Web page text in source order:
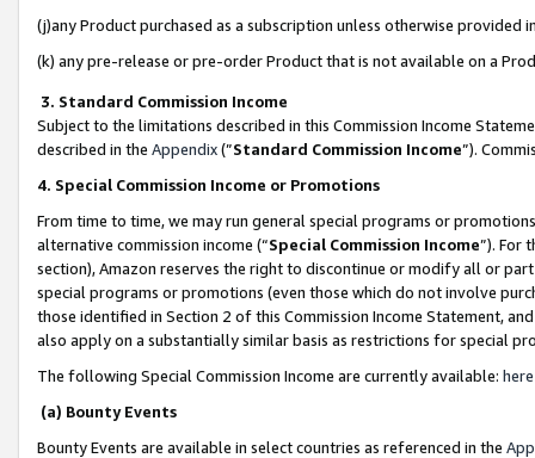
(j)any Product purchased as a subscription unless otherwise provided
(k) any pre-release or pre-order Product that is not available on a
3. Standard Commission Income
Subject to the limitations described in this Commission Income
described in the Appendix(”Standard Commission Income”).
4. Special Commission Income or Promotions
From time to time, we may run general special programs or
alternative commission income (“Special Commission Income”). For
section), Amazon reserves the right to discontinue or modify all or
special programs or promotions (even those which do not involve
those identified in Section 2 of this Commission Income Statement,
also apply on a substantially similar basis as restrictions for special
The following Special Commission Income are currently available: here
(a) Bounty Events
Bounty Events are available in select countries as referenced in the